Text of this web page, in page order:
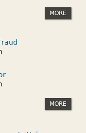
MORE
MORE